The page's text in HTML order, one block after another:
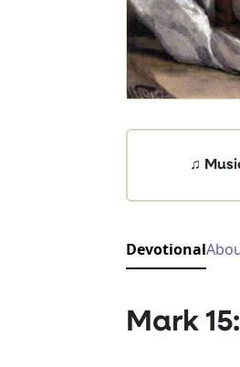
♫
Devotional
Mark